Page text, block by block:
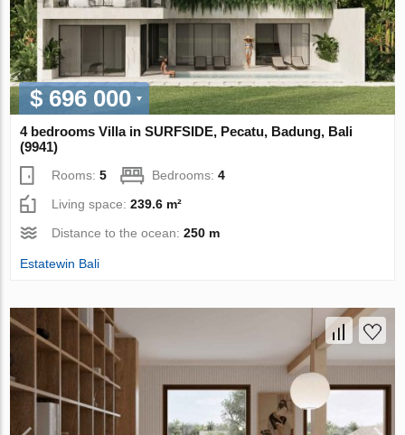
$ 696 000
4 bedrooms Villa in SURFSIDE, Pecatu, Badung, Bali
(9941)
Rooms:5 Bedrooms:4
Living space:239.6 m²
Distance to the ocean:250 m
Estatewin Bali